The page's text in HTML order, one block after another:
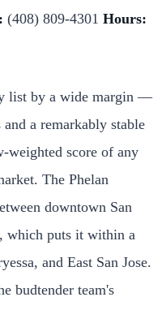
(408) 809-4301 Hours:
list by a wide margin —
a remarkably stable
weighted score of any
The Phelan
downtown San
which puts it within a
and East San Jose.
budtender team's